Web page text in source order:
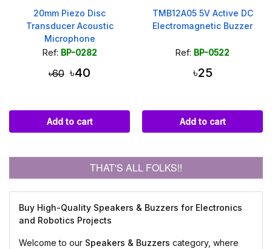
20mm Piezo Disc
Transducer Acoustic
Microphone
Ref: BP-0282
৳60 ৳40
Add to cart
TMB12A05 5V Active DC
Electromagnetic Buzzer
Ref: BP-0522
৳25
Add to cart
THAT'S ALL FOLKS!!
Buy High-Quality Speakers & Buzzers for Electronics
and Robotics Projects
Welcome to our Speakers & Buzzers category, where